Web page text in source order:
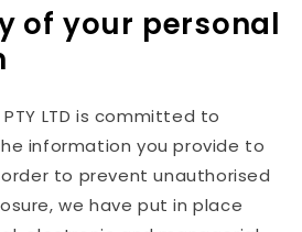
of your personal
LTD is committed to
information you provide to
order to prevent unauthorised
we have put in place